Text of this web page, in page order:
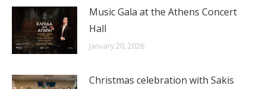
Music Gala at the Athens Concert
Hall
January 20, 2026
Christmas celebration with Sakis